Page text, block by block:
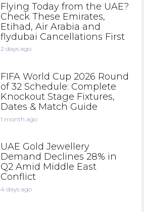
Flying Today from the UAE?
Check These Emirates,
Etihad, Air Arabia and
flydubai Cancellations First
2 days ago
FIFA World Cup 2026 Round
of 32 Schedule: Complete
Knockout Stage Fixtures,
Dates & Match Guide
1 month ago
UAE Gold Jewellery
Demand Declines 28% in
Q2 Amid Middle East
Conflict
4 days ago